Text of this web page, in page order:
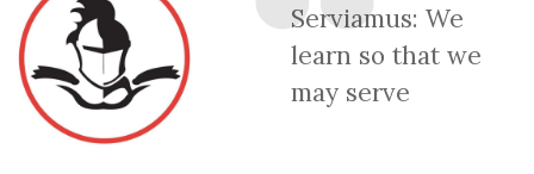
Serviamus: We
learn so that we
may serve